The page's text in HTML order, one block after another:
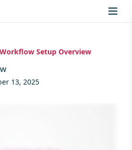
Workflow Setup Overview
13, 2025